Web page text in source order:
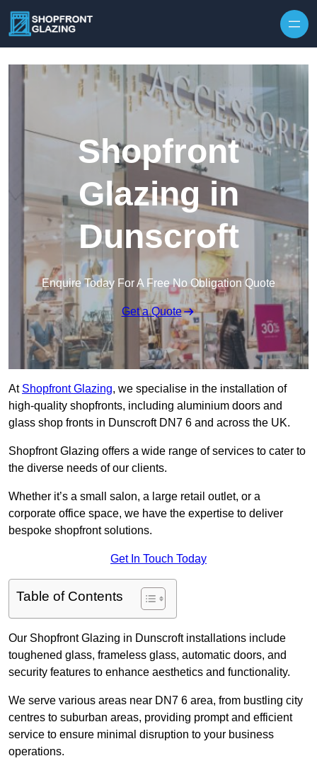
Shopfront
Glazing in
Dunscroft
Enquire Today For A Free No Obligation Quote
Get a Quote
At Shopfront Glazing, we specialise in the installation of
high-quality shopfronts, including aluminium doors and
glass shop fronts in Dunscroft DN7 6 and across the UK.
Shopfront Glazing offers a wide range of services to cater to
the diverse needs of our clients.
Whether it’s a small salon, a large retail outlet, or a
corporate office space, we have the expertise to deliver
bespoke shopfront solutions.
Get In Touch Today
Table of Contents
Our Shopfront Glazing in Dunscroft installations include
toughened glass, frameless glass, automatic doors, and
security features to enhance aesthetics and functionality.
We serve various areas near DN7 6 area, from bustling city
centres to suburban areas, providing prompt and efficient
service to ensure minimal disruption to your business
operations.